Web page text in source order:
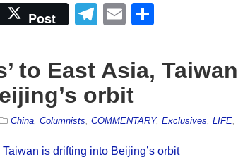
Post Telegram
Email
to East Asia,
orbit
China, Columnists COMMENTARY, Exclusives LIFE,